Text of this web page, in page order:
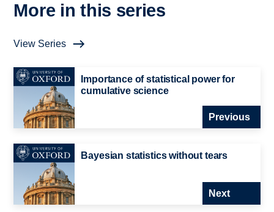
More in this series
View Series
Importance of statistical power for
cumulative science
Previous
Bayesian statistics without tears
Next